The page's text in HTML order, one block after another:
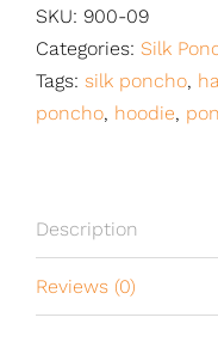
SKU: 900-09
Categories: Silk
Tags: silk poncho,
poncho, hoodie,
Description
Reviews (0)